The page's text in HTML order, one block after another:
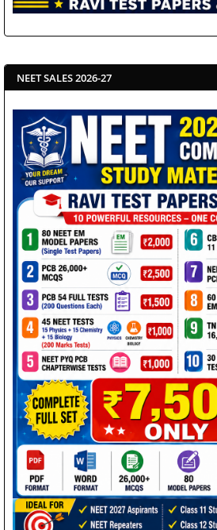
NEET SALES 2026-27